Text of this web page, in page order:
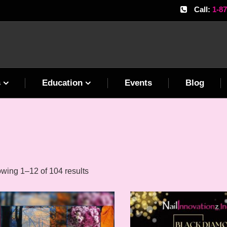
Call: 1-
Education Events Blog
1–12 of 104 results